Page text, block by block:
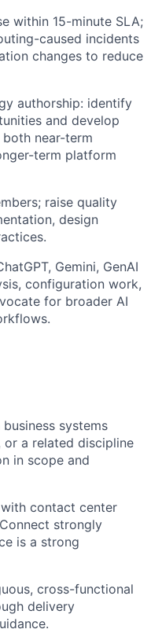
within 15-minute SLA;
caused incidents
changes to reduce
authorship: identify
and develop
near-term
term platform
raise quality
design
Gemini, GenAI
configuration work,
for broader AI
systems
or a related discipline
in scope and
contact center
strongly
is a strong
cross-functional
delivery